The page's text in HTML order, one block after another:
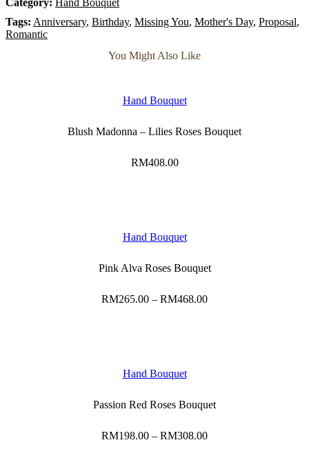
Tags: Anniversary, Birthday, Missing You, Mother's Day, Proposal,
Romantic
You Might Also Like
Hand Bouquet
Blush Madonna – Lilies Roses Bouquet
RM408.00
Hand Bouquet
Pink Alva Roses Bouquet
RM265.00 – RM468.00
Hand Bouquet
Passion Red Roses Bouquet
RM198.00 – RM308.00